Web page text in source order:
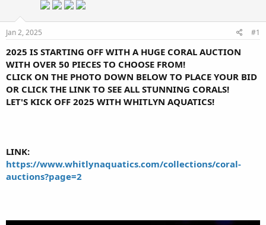
e
r
Jan 2, 2025 #1
2025 IS STARTING OFF WITH A HUGE CORAL AUCTION
WITH OVER 50 PIECES TO CHOOSE FROM!
CLICK ON THE PHOTO DOWN BELOW TO PLACE YOUR BID
OR CLICK THE LINK TO SEE ALL STUNNING CORALS!
LET'S KICK OFF 2025 WITH WHITLYN AQUATICS!
LINK:
https://www.whitlynaquatics.com/collections/coral-
auctions?page=2